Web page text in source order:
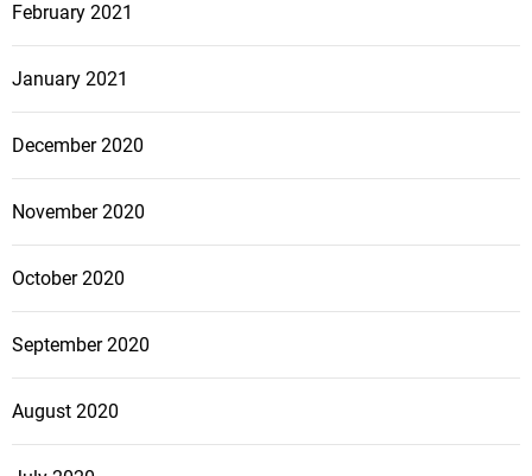
February 2021
January 2021
December 2020
November 2020
October 2020
September 2020
August 2020